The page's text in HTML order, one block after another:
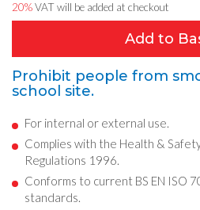
20%VAT will be added at checkout
Add to
Prohibit people from
school site.
For internal or external use.
Complies with the Health &
Regulations 1996.
Conforms to current BS EN ISO
standards.